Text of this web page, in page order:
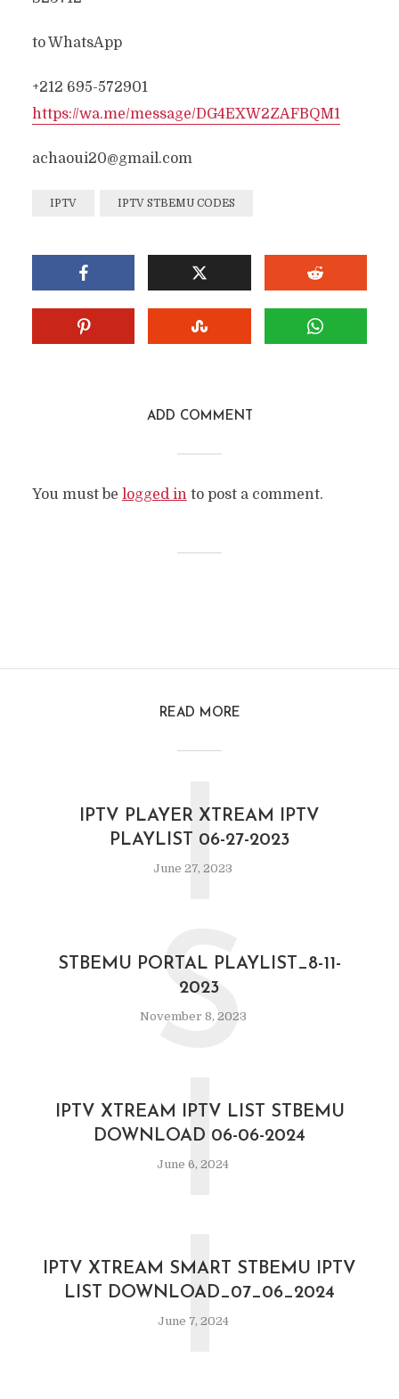
to WhatsApp
+212 695-572901
https://wa.me/message/DG4EXW2ZAFBQM1
achaoui20@gmail.com
IPTV IPTV STBEMU CODES
ADD COMMENT
You must be logged into post a comment.
READ MORE
IPTV PLAYER XTREAM IPTV
PLAYLIST 06-27-2023
June 27, 2023
I
STBEMU PORTAL PLAYLIST_8-11-
2023
November 8, 2023
S
IPTV XTREAM IPTV LIST STBEMU
DOWNLOAD 06-06-2024
June 6, 2024
I
IPTV XTREAM SMART STBEMU IPTV
LIST DOWNLOAD_07_06_2024
June 7, 2024
I